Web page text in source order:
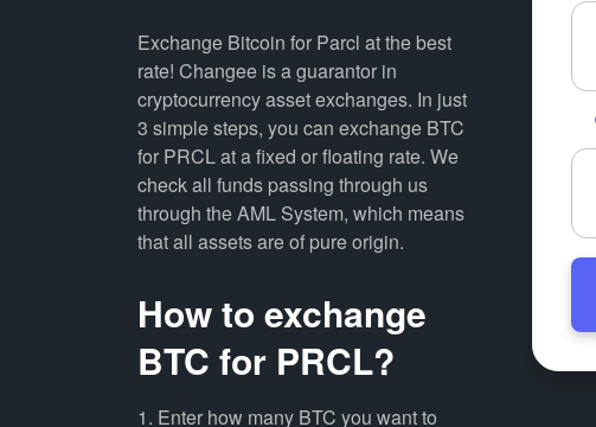
Exchange Bitcoin for Parcl at the best
rate! Changee is a guarantor in
cryptocurrency asset exchanges. In just
3 simple steps, you can exchange BTC
for PRCL at a fixed or floating rate. We
check all funds passing through us
through the AML System, which means
that all assets are of pure origin.
How to exchange
BTC for PRCL?
1. Enter how many BTC you want to